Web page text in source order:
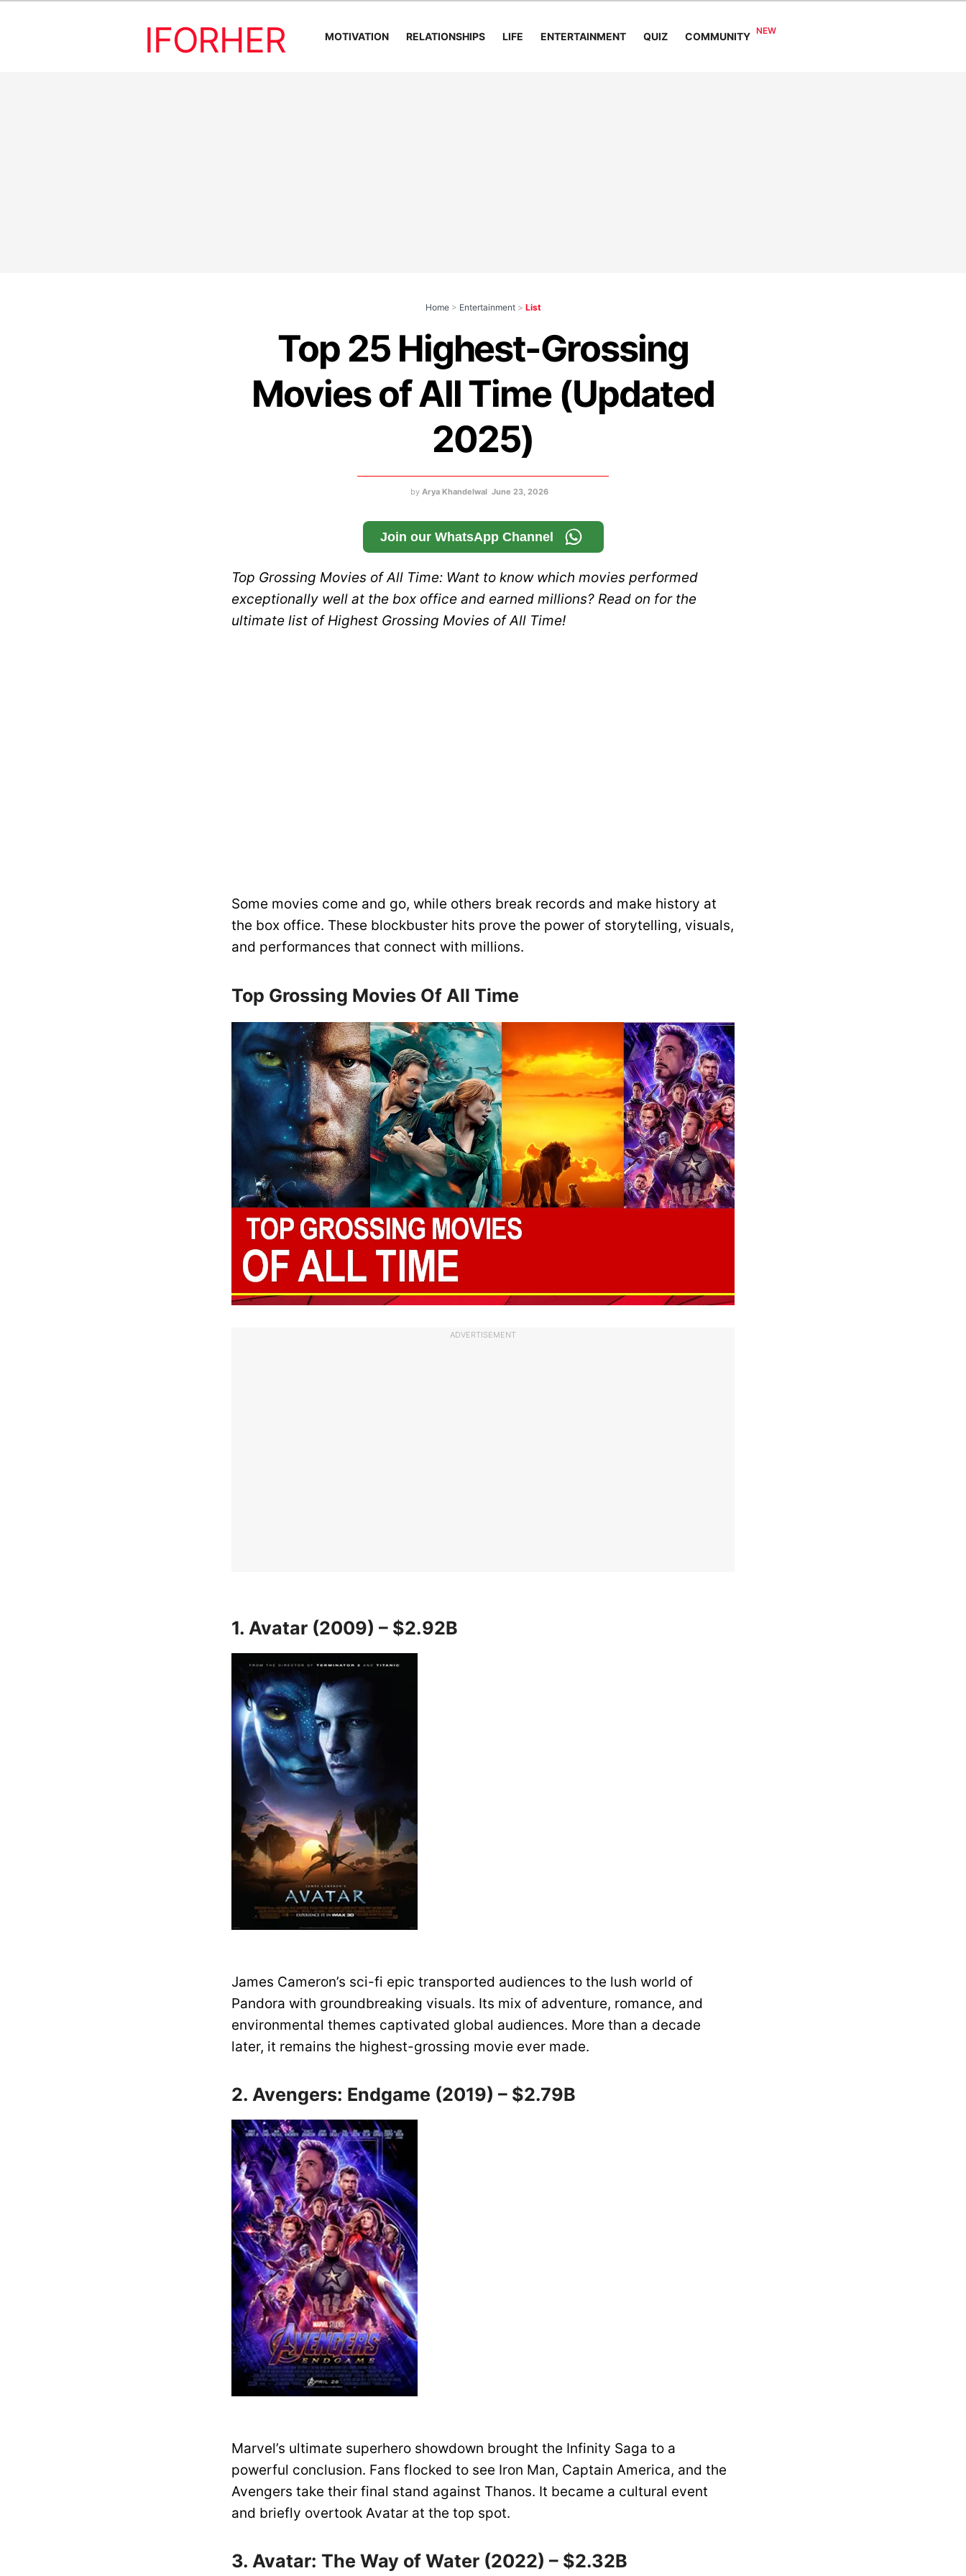
IFORHER MOTIVATION RELATIONSHIPS LIFE ENTERTAINMENT QUIZ COMMUNITY
Home > Entertainment > List
Top 25 Highest-Grossing
Movies of All Time (Updated
2025)
by Arya Khandelwal June 23, 2026
Join our WhatsApp Channel
Top Grossing Movies of All Time: Want to know which movies performed
exceptionally well at the box office and earned millions? Read on for the
ultimate list of Highest Grossing Movies of All Time!
Some movies come and go, while others break records and make history at
the box office. These blockbuster hits prove the power of storytelling, visuals,
and performances that connect with millions.
Top Grossing Movies Of All Time
ADVERTISEMENT
1. Avatar (2009) – $2.92B
James Cameron’s sci-fi epic transported audiences to the lush world of
Pandora with groundbreaking visuals. Its mix of adventure, romance, and
environmental themes captivated global audiences. More than a decade
later, it remains the highest-grossing movie ever made.
2. Avengers: Endgame (2019) – $2.79B
Marvel’s ultimate superhero showdown brought the Infinity Saga to a
powerful conclusion. Fans flocked to see Iron Man, Captain America, and the
Avengers take their final stand against Thanos. It became a cultural event
and briefly overtook Avatar at the top spot.
3. Avatar: The Way of Water (2022) – $2.32B